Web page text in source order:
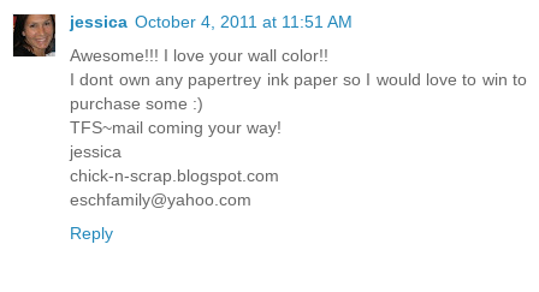
jessica October 4, 2011 at 11:51 AM
Awesome!!! I love your wall color!!
I dont own any papertrey ink paper so I would love to win to
purchase some :)
TFS~mail coming your way!
jessica
chick-n-scrap.blogspot.com
eschfamily@yahoo.com
Reply